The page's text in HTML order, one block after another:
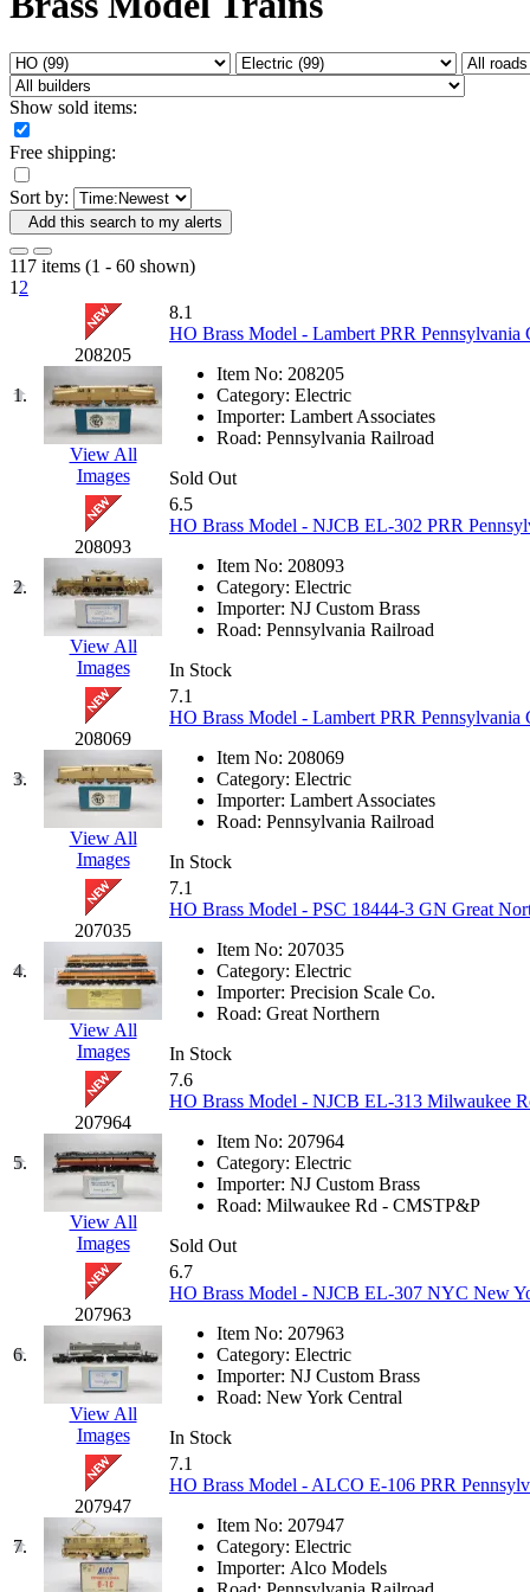
Fujiyama (27)
Germany (1)
GEUM (0)
GL (0)
GMI (4)
GOM (17)
GSM (0)
HALLKO (0)
Han In (0)
Han Shin (2)
Hanna
Hansung
HOBBYBARN (0)
Holland (0)
HRF (0)
Hyodong (29)
IHM (0)
IMAI (0)
INTL (0)
J&amp;M
Jaeil (4)
Japan (6)
JDL (0)
Jin Heung (3)
JMS (0)
Joe Works (1)
JONAN (0)
JP Models
Jung Woo
Juwon (17)
K.A.M.C.
Kanda (0)
KAT/ADACH
KATSUMI (34)
KAWAI (0)
Kawai Model
Kemtron (1)
Ken Kidder
(0)
Kimura (0)
(1)
KMT (41)
Kobra (0)
Kodama (2)
KOOKJEA (1)
Korea Brass Co., Inc. (8)
KSM (3)
KTM (12)
KUM/KAT
KUM/SAMH
(0)
Kumata (107)
KYONGDONG
(0)
Lhee Do (8)
LIK (13)
Lone Star (2)
Lytler &amp; Lytler
M&G (2)
M.T. Inc.
M.T. Precision
(0)
MADE IN AMERICA (2)
MADE IN CHINA
(31)
MADE IN ENGLAND (0)
MADE IN GERMANY (0)
MADE IN ITALY
(2)
MADE IN JAPAN
MADE IN KOREA (170)
Maninsan
MANTUA
Master Creations (0)
Mi Lim (12)
MICRO CAST MIZUNO (32)
Midwest Trolley Museum (0)
MIHO (0)
Show sold items:
Free shipping:
Sort by:
Add this search to my alerts
117 items (1 - 60 shown)
1 2
1.
208205
View All
Images
8.1
HO Brass Model - Lambert PRR
Item No: 208205
Category: Electric
Importer: Lambert Associates
Road: Pennsylvania Railroad
Sold Out
2.
208093
View All
Images
6.5
HO Brass Model - NJCB EL-302 PRR
Item No: 208093
Category: Electric
Importer: NJ Custom Brass
Road: Pennsylvania Railroad
In Stock
3.
208069
View All
Images
7.1
HO Brass Model - Lambert PRR
Item No: 208069
Category: Electric
Importer: Lambert Associates
Road: Pennsylvania Railroad
In Stock
4.
207035
View All
Images
7.1
HO Brass Model - PSC 18444-3 GN Great
Item No: 207035
Category: Electric
Importer: Precision Scale Co.
Road: Great Northern
In Stock
5.
207964
View All
Images
7.6
HO Brass Model - NJCB EL-313 Milwaukee
Item No: 207964
Category: Electric
Importer: NJ Custom Brass
Road: Milwaukee Rd - CMSTP&P
Sold Out
6.
207963
View All
Images
6.7
HO Brass Model - NJCB EL-307 NYC New
Item No: 207963
Category: Electric
Importer: NJ Custom Brass
Road: New York Central
In Stock
7.
207947
7.1
HO Brass Model - ALCO E-106 PRR
Item No: 207947
Category: Electric
Importer: Alco Models